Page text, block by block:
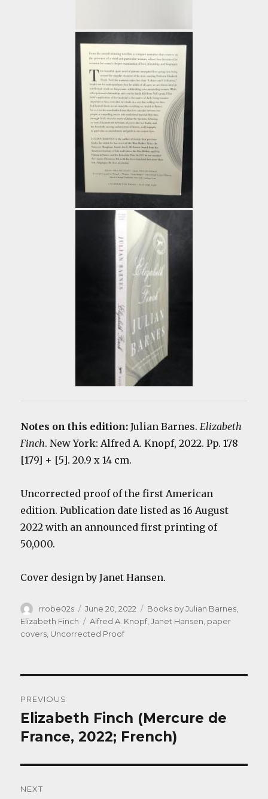
Notes on this edition:Julian Barnes.Elizabeth
Finch. New York: Alfred A. Knopf, 2022. Pp. 178
[179] + [5]. 20.9 x 14 cm.
Uncorrected proof of the first American
edition. Publication date listed as 16 August
2022 with an announced first printing of
50,000.
Cover design by Janet Hansen.
Author
rrobe02s
Posted
on
June 20, 2022 Categories
Books by Julian Barnes,
Elizabeth Finch
Tags
Alfred A. Knopf,Janet Hansen, paper
covers, Uncorrected Proof
navigation
PREVIOUS
Previous
post:
Elizabeth Finch (Mercure de
France, 2022; French)
NEXT